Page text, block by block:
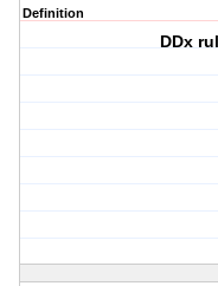
Definition
DDx